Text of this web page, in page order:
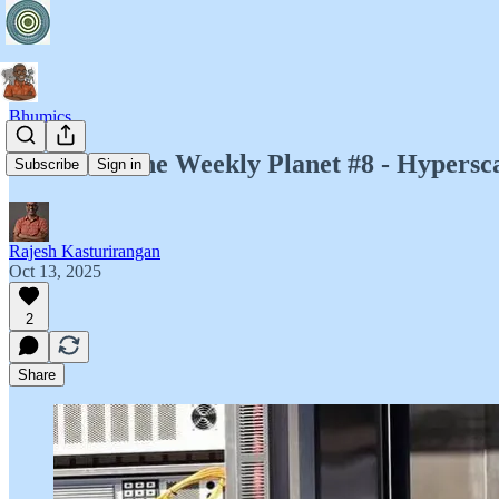
Subscribe Sign in
Bhumics
Bhumics: The Weekly Planet #8 -
Rajesh Kasturirangan
Oct 13, 2025
2
Share